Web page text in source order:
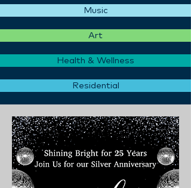
Music
Art
Health & Wellness
Residential